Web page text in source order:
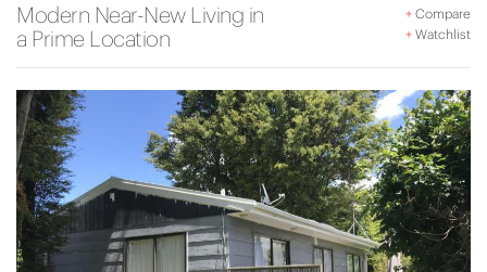
Modern Near-New Living in
a Prime Location
+Compare
+Watchlist